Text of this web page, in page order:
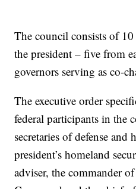
The council consists of
the president – five from
governors serving as co-
The executive order
federal participants in the
secretaries of defense and
president’s homeland
adviser, the commander